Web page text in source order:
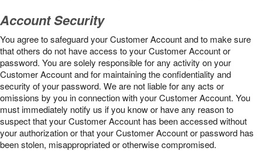
Account Security
You agree to safeguard your Customer Account and to make sure
that others do not have access to your Customer Account or
password. You are solely responsible for any activity on your
Customer Account and for maintaining the confidentiality and
security of your password. We are not liable for any acts or
omissions by you in connection with your Customer Account. You
must immediately notify us if you know or have any reason to
suspect that your Customer Account has been accessed without
your authorization or that your Customer Account or password has
been stolen, misappropriated or otherwise compromised.